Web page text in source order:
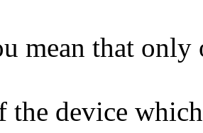
mean that
the device